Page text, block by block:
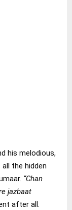
his melodious,
the hidden
“Chan
jazbaat
after all.